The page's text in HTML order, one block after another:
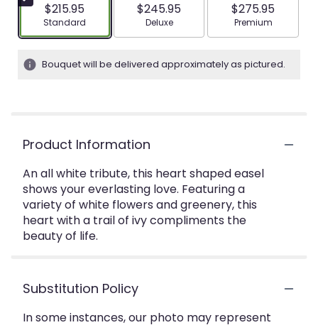
$215.95
Arrangement size
Standard
$245.95
Arrangement size
Deluxe
$275.95
Arrangement
Premium
Bouquet will be delivered approximately as pictured.
Product Information
An all white tribute, this heart shaped easel
shows your everlasting love. Featuring a
variety of white flowers and greenery, this
heart with a trail of ivy compliments the
beauty of life.
Substitution Policy
In some instances, our photo may represent